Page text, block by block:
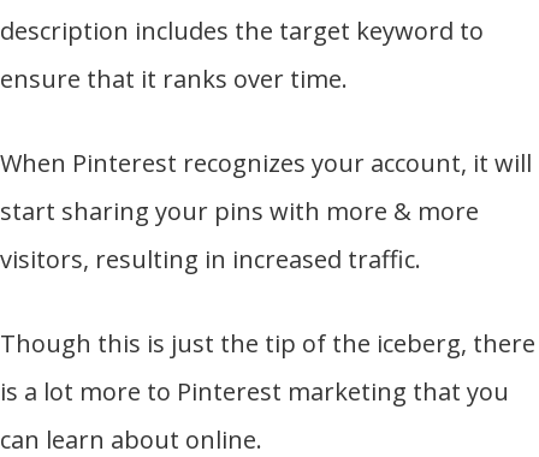
description includes the target keyword to
ensure that it ranks over time.
When Pinterest recognizes your account, it will
start sharing your pins with more & more
visitors, resulting in increased traffic.
Though this is just the tip of the iceberg, there
is a lot more to Pinterest marketing that you
can learn about online.